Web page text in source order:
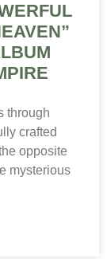
through
crafted
opposite
mysterious